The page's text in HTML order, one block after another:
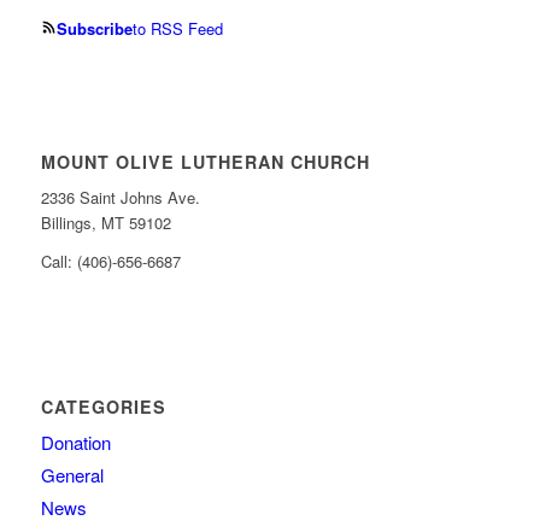
Subscribeto RSS Feed
MOUNT OLIVE LUTHERAN CHURCH
2336 Saint Johns Ave.
Billings, MT 59102
Call: (406)-656-6687
CATEGORIES
Donation
General
News